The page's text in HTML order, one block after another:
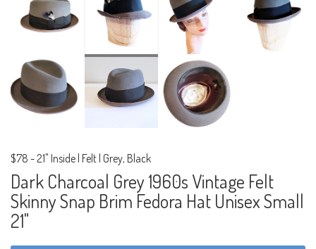
$78 - 21" Inside | Felt | Grey, Black
Dark Charcoal Grey 1960s Vintage Felt
Skinny Snap Brim Fedora Hat Unisex Small
21"